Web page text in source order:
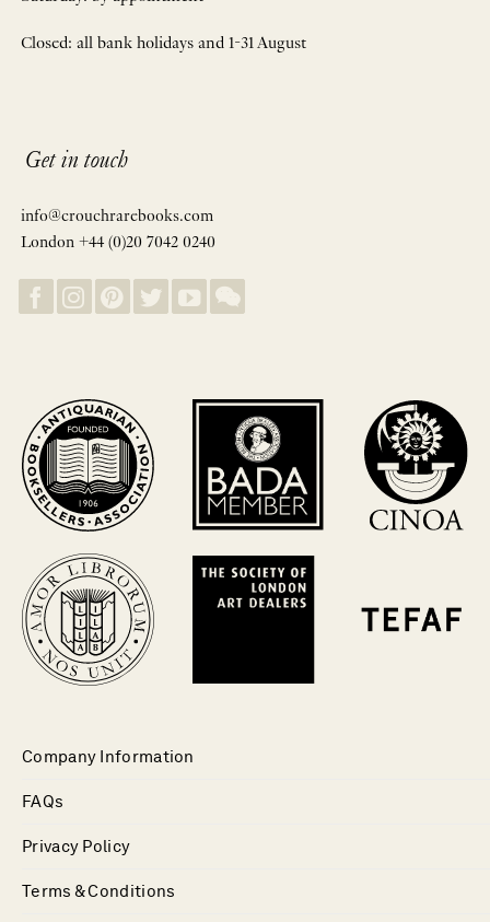
Closed: all bank holidays and 1-31 August
Get in touch
info@crouchrarebooks.com
London +44 (0)20 7042 0240
Company Information
FAQs
Privacy Policy
Terms & Conditions